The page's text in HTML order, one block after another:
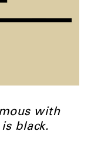
with
black.